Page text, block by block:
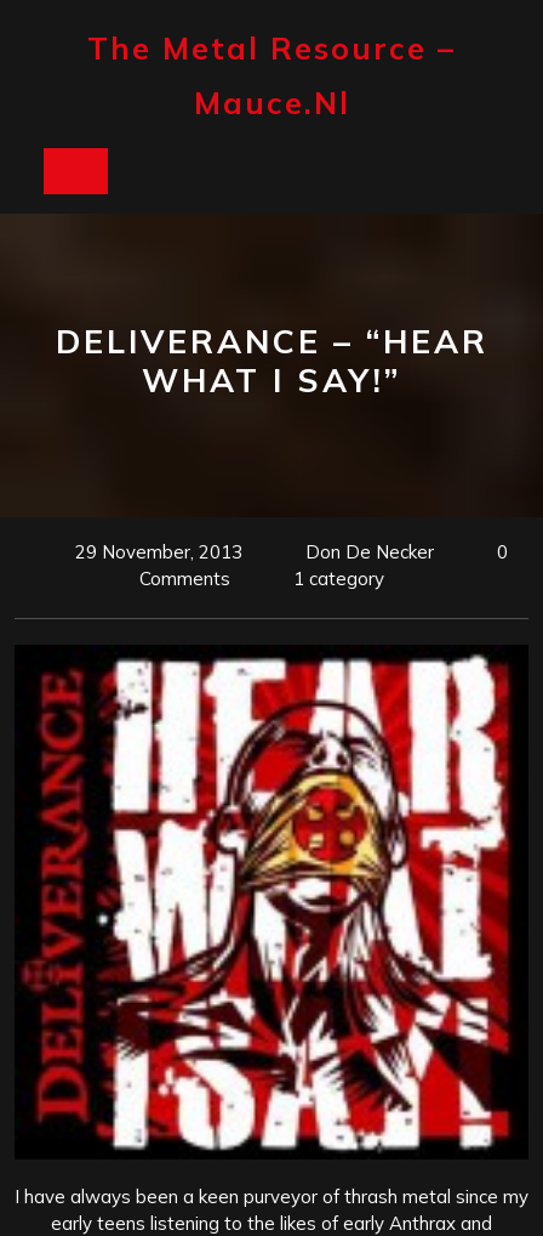
The Metal Resource –
Mauce.nl
DELIVERANCE – “HEAR
WHAT I SAY!”
29 November, 2013 Don De Necker
0
Comments
1 category
I have always been a keen purveyor of thrash metal since my
early teens listening to the likes of early Anthrax and